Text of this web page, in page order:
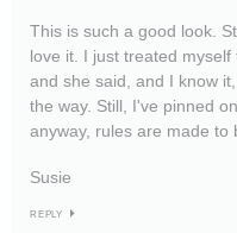
This is such a good look.
love it. I just treated
and she said, and I know
the way. Still, I've pinned
anyway, rules are made to
Susie
REPLY